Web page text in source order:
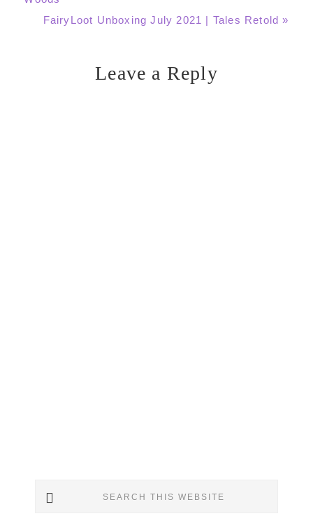
Next
FairyLoot Unboxing July 2021 | Tales Retold »
ReaderLeave a Reply